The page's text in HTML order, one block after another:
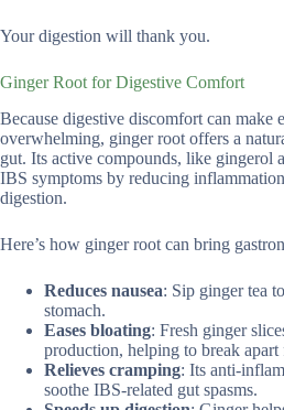
Your digestion will thank you.
Ginger Root for Digestive Comfort
Because digestive discomfort can make
overwhelming, ginger root offers a
gut. Its active compounds, like gingerol
IBS symptoms by reducing
digestion.
Here’s how ginger root can bring
Reduces nausea: Sip ginger tea
stomach.
Eases bloating: Fresh ginger
production, helping to break apart
Relieves cramping: Its anti-
soothe IBS-related gut spasms.